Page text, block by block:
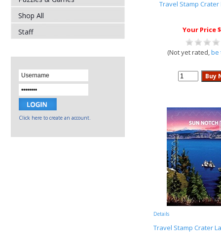
Shop All
Staff
Click here to create an account.
Travel Stamp Crater
Your Price
(Not yet rated,be
Details
Travel Stamp Crater